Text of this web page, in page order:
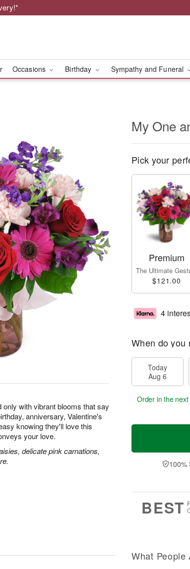
Occasions Birthday Sympathy and Funeral
with vibrant blooms that say
anniversary, Valentine's
knowing they'll love this
your love.
delicate pink carnations,
My One
Pick your
Premium
The Ultimate
$121.00
4
When do you
Today
Aug 6
Order in the next
100%
BEST
What People